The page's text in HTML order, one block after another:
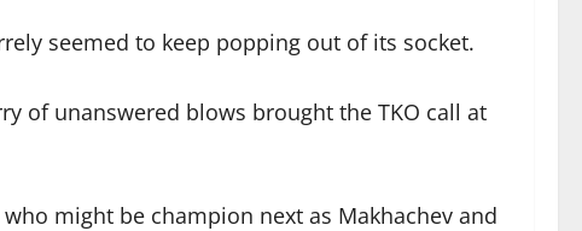
seemed to keep popping out of its socket.
of unanswered blows brought the TKO call at
might be champion next as Makhachev and